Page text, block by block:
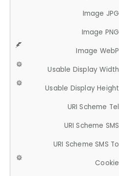
Image JPG
Image PNG
Image WebP
Usable Display Width
Usable Display Height
URI Scheme Tel
URI Scheme SMS
URI Scheme SMS To
Cookie